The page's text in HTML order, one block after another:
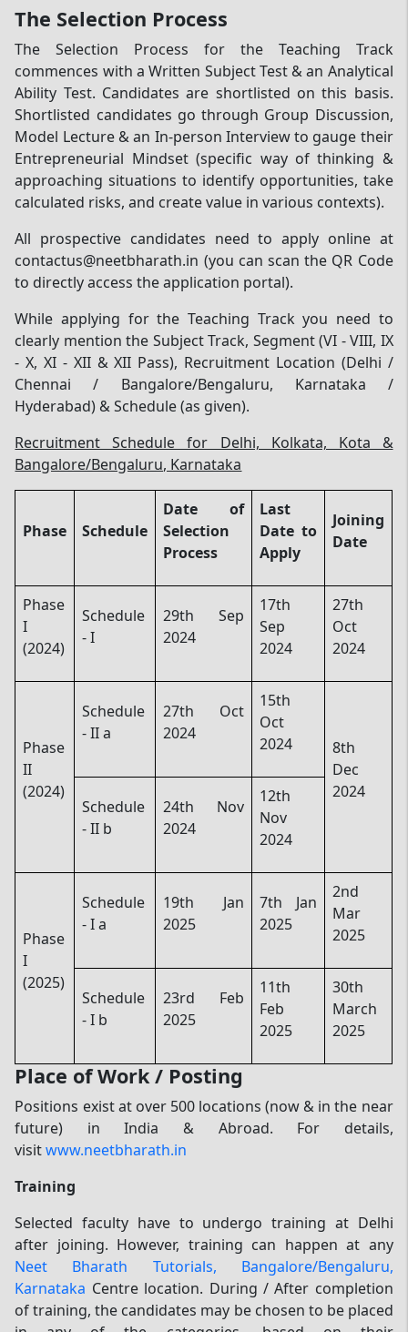
The Selection Process
The Selection Process for the Teaching Track
commences with a Written Subject Test & an Analytical
Ability Test. Candidates are shortlisted on this basis.
Shortlisted candidates go through Group Discussion,
Model Lecture & an In-person Interview to gauge their
Entrepreneurial Mindset (specific way of thinking &
approaching situations to identify opportunities, take
calculated risks, and create value in various contexts).
All prospective candidates need to apply online at
contactus@neetbharath.in (you can scan the QR Code
to directly access the application portal).
While applying for the Teaching Track you need to
clearly mention the Subject Track, Segment (VI - VIII, IX
- X, XI - XII & XII Pass), Recruitment Location (Delhi /
Chennai / Bangalore/Bengaluru, Karnataka /
Hyderabad) & Schedule (as given).
Recruitment Schedule for Delhi, Kolkata, Kota &
Bangalore/Bengaluru, Karnataka
Phase Schedule
Date of
Selection
Process
Last
Date to
Apply
Joining
Date
Phase
I
(2024)
Schedule
- I
29th Sep
2024
17th
Sep
2024
27th
Oct
2024
Phase
II
(2024)
Schedule
- II a
27th Oct
2024
15th
Oct
2024
8th
Dec
2024
Schedule
- II b
24th Nov
2024
12th
Nov
2024
Phase
I
(2025)
Schedule
- I a
19th Jan
2025
7th Jan
2025
2nd
Mar
2025
Schedule
- I b
23rd Feb
2025
11th
Feb
2025
30th
March
2025
Place of Work / Posting
Positions exist at over 500 locations (now & in the near
future) in India & Abroad. For details,
visitwww.neetbharath.in
Training
Selected faculty have to undergo training at Delhi
after joining. However, training can happen at any
Neet Bharath Tutorials, Bangalore/Bengaluru,
Karnataka Centre location. During / After completion
of training, the candidates may be chosen to be placed